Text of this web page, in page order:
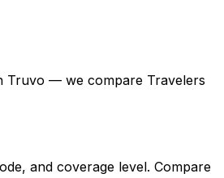
Truvo — we compare Travelers
and coverage level. Compare